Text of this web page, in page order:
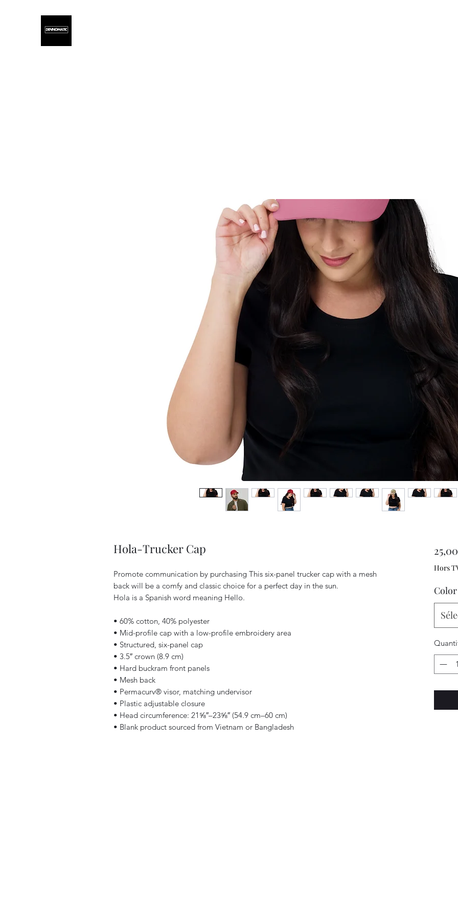
Hola-Trucker Cap
Promote communication by purchasing This six-panel trucker cap with a mesh
back will be a comfy and classic choice for a perfect day in the sun.
Hola is a Spanish word meaning Hello.
• 60% cotton, 40% polyester
• Mid-profile cap with a low-profile embroidery area
• Structured, six-panel cap
• 3.5″ crown (8.9 cm)
• Hard buckram front panels
• Mesh back
• Permacurv® visor, matching undervisor
• Plastic adjustable closure
• Head circumference: 21⅝″–23⅝″ (54.9 cm–60 cm)
• Blank product sourced from Vietnam or Bangladesh
Hors
Color